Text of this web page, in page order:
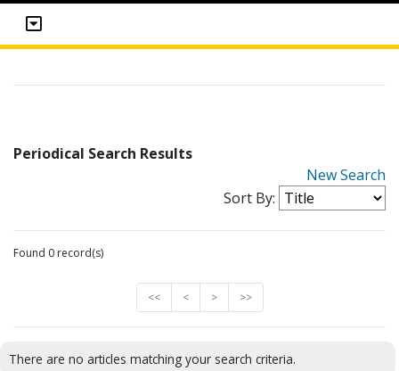
Periodical Search Results
New Search
Sort By:
Found 0 record(s)
<< < > >>
There are no articles matching your search criteria.